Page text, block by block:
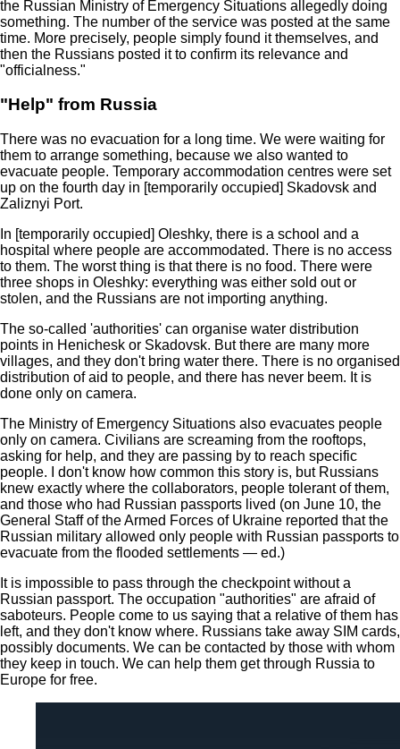
the Russian Ministry of Emergency Situations allegedly doing
something. The number of the service was posted at the same
time. More precisely, people simply found it themselves, and
then the Russians posted it to confirm its relevance and
"officialness."
"Help" from Russia
There was no evacuation for a long time. We were waiting for
them to arrange something, because we also wanted to
evacuate people. Temporary accommodation centres were set
up on the fourth day in [temporarily occupied] Skadovsk and
Zaliznyi Port.
In [temporarily occupied] Oleshky, there is a school and a
hospital where people are accommodated. There is no access
to them. The worst thing is that there is no food. There were
three shops in Oleshky: everything was either sold out or
stolen, and the Russians are not importing anything.
The so-called 'authorities' can organise water distribution
points in Henichesk or Skadovsk. But there are many more
villages, and they don't bring water there. There is no organised
distribution of aid to people, and there has never beem. It is
done only on camera.
The Ministry of Emergency Situations also evacuates people
only on camera. Civilians are screaming from the rooftops,
asking for help, and they are passing by to reach specific
people. I don't know how common this story is, but Russians
knew exactly where the collaborators, people tolerant of them,
and those who had Russian passports lived (on June 10, the
General Staff of the Armed Forces of Ukraine reported that the
Russian military allowed only people with Russian passports to
evacuate from the flooded settlements — ed.)
It is impossible to pass through the checkpoint without a
Russian passport. The occupation "authorities" are afraid of
saboteurs. People come to us saying that a relative of them has
left, and they don't know where. Russians take away SIM cards,
possibly documents. We can be contacted by those with whom
they keep in touch. We can help them get through Russia to
Europe for free.